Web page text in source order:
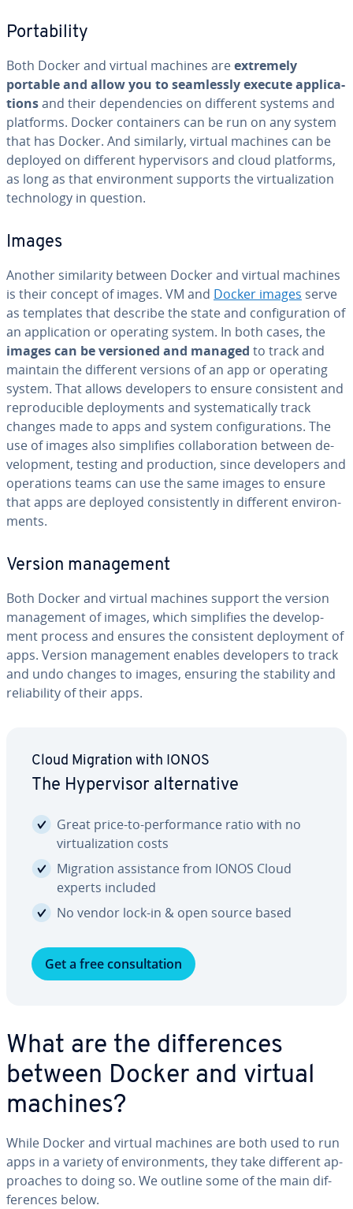
Porta­bil­i­ty
Both Docker and virtual machines areextremely
portable and allow you to seam­less­ly execute ap­pli­ca­
tionsand their de­pen­den­cies on different systems and
platforms. Docker con­tain­ers can be run on any system
that has Docker. And similarly, virtual machines can be
deployed on different hy­per­vi­sors and cloud platforms,
as long as that en­vi­ron­ment supports the vir­tu­al­iza­tion
tech­nol­o­gy in question.
Images
Another sim­i­lar­i­ty between Docker and virtual machines
is their concept of images. VM and Docker images serve
as templates that describe the state and con­fig­u­ra­tion of
an ap­pli­ca­tion or operating system. In both cases, the
images can be versioned and managed to track and
maintain the different versions of an app or operating
system. That allows de­vel­op­ers to ensure con­sis­tent and
re­pro­ducible de­ploy­ments and sys­tem­at­i­cal­ly track
changes made to apps and system con­fig­u­ra­tions. The
use of images also sim­pli­fies col­lab­o­ra­tion between de­
vel­op­ment, testing and pro­duc­tion, since de­vel­op­ers and
op­er­a­tions teams can use the same images to ensure
that apps are deployed con­sis­tent­ly in different en­vi­ron­
ments.
Version man­age­ment
Both Docker and virtual machines support the version
man­age­ment of images, which sim­pli­fies the de­vel­op­
ment process and ensures the con­sis­tent de­ploy­ment of
apps. Version man­age­ment enables de­vel­op­ers to track
and undo changes to images, ensuring the stability and
re­li­a­bil­i­ty of their apps.
Cloud Migration with IONOS
The Hy­per­vi­sor al­ter­na­tive
Great price-to-per­for­mance ratio with no
vir­tu­al­iza­tion costs
Migration as­sis­tance from IONOS Cloud
experts included
No vendor lock-in & open source based
Get a free con­sul­ta­tion
What are the dif­fer­ences
between Docker and virtual
machines?
While Docker and virtual machines are both used to run
apps in a variety of en­vi­ron­ments, they take different ap­
proach­es to doing so. We outline some of the main dif­
fer­ences below.